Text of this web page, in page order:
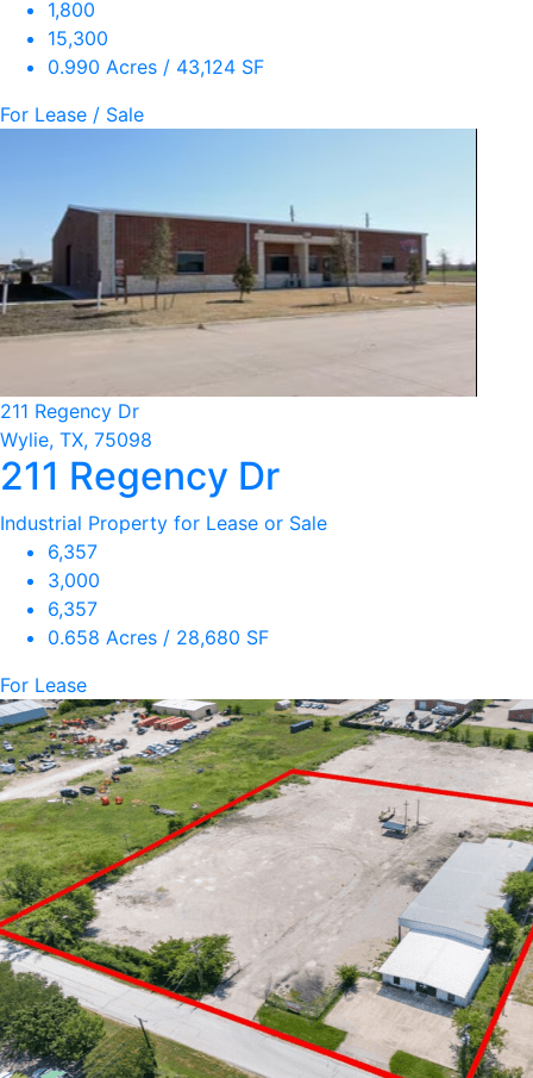
1,800
15,300
0.990 Acres / 43,124 SF
For Lease / Sale
211 Regency Dr
Wylie, TX, 75098
211 Regency Dr
Industrial Property for Lease or Sale
6,357
3,000
6,357
0.658 Acres / 28,680 SF
For Lease